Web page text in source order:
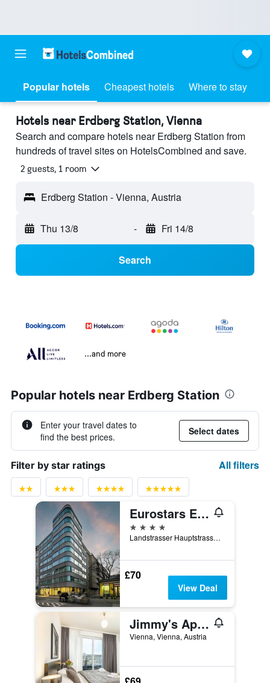
Popular hotels Cheapest hotels Where to stay
Hotels near Erdberg Station, Vienna
Search and compare hotels near Erdberg Station from
hundreds of travel sites on HotelsCombined and save.
2 guests, 1 room
Erdberg Station - Vienna, Austria
Thu 13/8 - Fri 14/8
Search
...and more
Popular hotels near Erdberg Station
Enter your travel dates to
find the best prices.
Select dates
Filter by star ratings All filters
Eurostars Embassy
4 stars
Landstrasser Hauptstrasse 120, Vienna, Vienna, Austria
£70
View Deal
Jimmy's Apartments Lory
Vienna, Vienna, Austria